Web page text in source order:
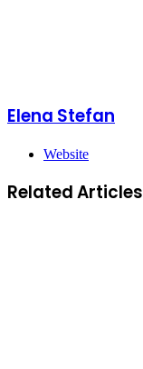
Elena Stefan
Website
Related Articles